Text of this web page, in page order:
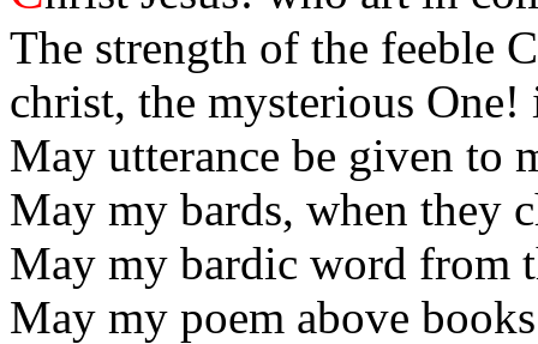
The strength of the feeble
christ, the mysterious One!
May utterance be given to
May my bards, when they
May my bardic word from
May my poem above